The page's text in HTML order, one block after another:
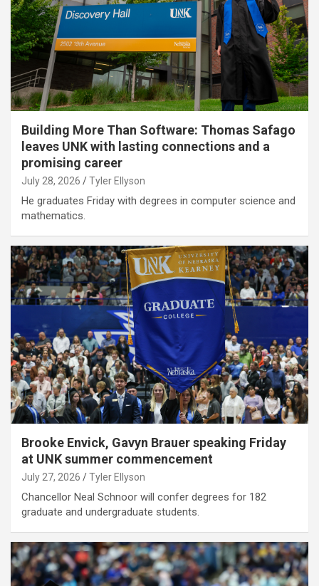
Building More Than Software: Thomas Safago
leaves UNK with lasting connections and a
promising career
July 28, 2026 Tyler Ellyson
He graduates Friday with degrees in computer science and
mathematics.
Brooke Envick, Gavyn Brauer speaking Friday
at UNK summer commencement
July 27, 2026 Tyler Ellyson
Chancellor Neal Schnoor will confer degrees for 182
graduate and undergraduate students.